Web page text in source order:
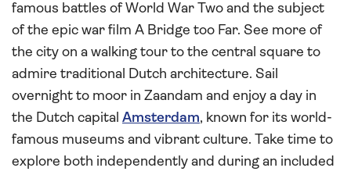
famous battles of World War Two and the subject
of the epic war film A Bridge too Far. See more of
the city on a walking tour to the central square to
admire traditional Dutch architecture. Sail
overnight to moor in Zaandam and enjoy a day in
the Dutch capital Amsterdam, known for its world-
famous museums and vibrant culture. Take time to
explore both independently and during an included